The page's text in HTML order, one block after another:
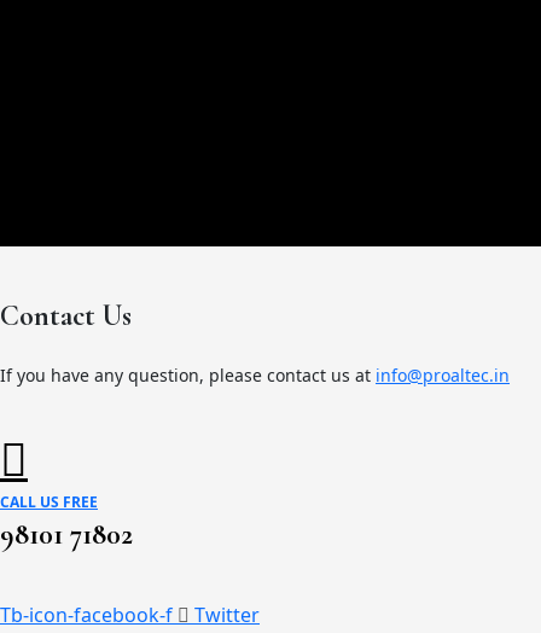
Contact Us
If you have any question, please contact us at info@proaltec.in
CALL US FREE
98101 71802
Tb-icon-facebook-f Twitter